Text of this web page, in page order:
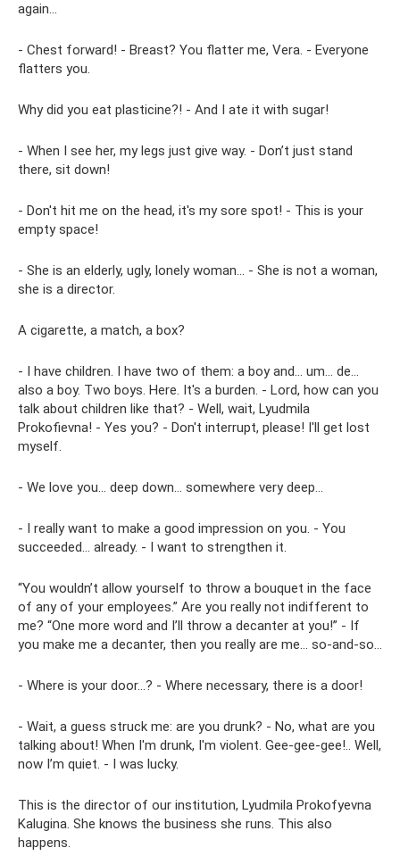
again...
- Chest forward! - Breast? You flatter me, Vera. - Everyone
flatters you.
Why did you eat plasticine?! - And I ate it with sugar!
- When I see her, my legs just give way. - Don’t just stand
there, sit down!
- Don't hit me on the head, it's my sore spot! - This is your
empty space!
- She is an elderly, ugly, lonely woman... - She is not a woman,
she is a director.
A cigarette, a match, a box?
- I have children. I have two of them: a boy and... um... de...
also a boy. Two boys. Here. It's a burden. - Lord, how can you
talk about children like that? - Well, wait, Lyudmila
Prokofievna! - Yes you? - Don't interrupt, please! I'll get lost
myself.
- We love you... deep down... somewhere very deep...
- I really want to make a good impression on you. - You
succeeded... already. - I want to strengthen it.
“You wouldn’t allow yourself to throw a bouquet in the face
of any of your employees.” Are you really not indifferent to
me? “One more word and I’ll throw a decanter at you!” - If
you make me a decanter, then you really are me... so-and-so...
- Where is your door...? - Where necessary, there is a door!
- Wait, a guess struck me: are you drunk? - No, what are you
talking about! When I'm drunk, I'm violent. Gee-gee-gee!.. Well,
now I’m quiet. - I was lucky.
This is the director of our institution, Lyudmila Prokofyevna
Kalugina. She knows the business she runs. This also
happens.